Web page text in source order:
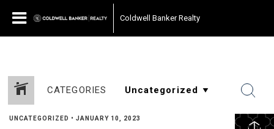
Coldwell Banker Realty
CATEGORIES
UNCATEGORIZED • JANUARY 10, 2023